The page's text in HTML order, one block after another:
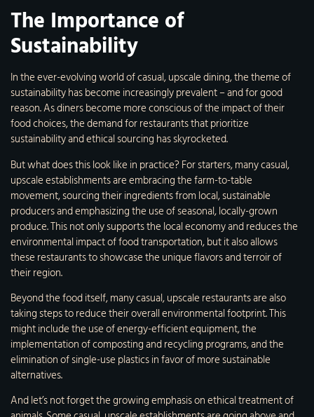
The Importance of
Sustainability
In the ever-evolving world of casual, upscale dining, the theme of
sustainability has become increasingly prevalent – and for good
reason. As diners become more conscious of the impact of their
food choices, the demand for restaurants that prioritize
sustainability and ethical sourcing has skyrocketed.
But what does this look like in practice? For starters, many casual,
upscale establishments are embracing the farm-to-table
movement, sourcing their ingredients from local, sustainable
producers and emphasizing the use of seasonal, locally-grown
produce. This not only supports the local economy and reduces the
environmental impact of food transportation, but it also allows
these restaurants to showcase the unique flavors and terroir of
their region.
Beyond the food itself, many casual, upscale restaurants are also
taking steps to reduce their overall environmental footprint. This
might include the use of energy-efficient equipment, the
implementation of composting and recycling programs, and the
elimination of single-use plastics in favor of more sustainable
alternatives.
And let’s not forget the growing emphasis on ethical treatment of